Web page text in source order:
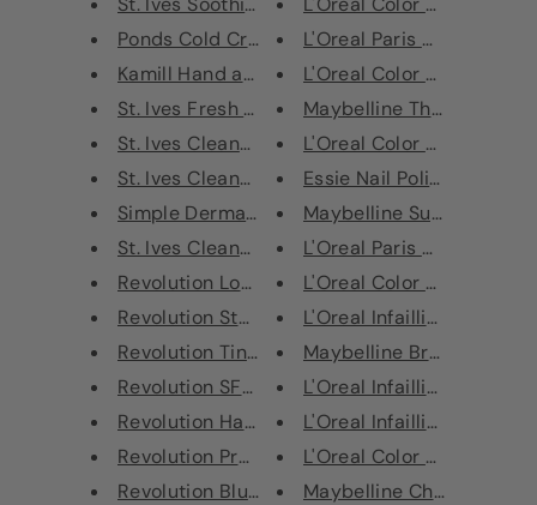
Ponds Cold Cream Cleanser & Ma...
Kamill Hand and Nail Cream Int...
St. Ives Fresh Skin Apricot Sc...
St. Ives Cleansing Stick Apric...
St. Ives Cleansing Stick Match...
Simple Derma Intensive Relief ...
St. Ives Cleansing Stick Cactu...
Revolution Loose Baking Powder
Revolution Star Primer
Revolution Tint Pressed Powder...
Revolution SFX White Base Matt...
Revolution Halloween Liquid La...
Revolution Precious Stone Loos...
Revolution Blush & Sprinkles B...
L'Oreal Paris Color Riche
L'Oreal Color Riche
Maybelline The Gypsy
L'Oreal Color Riche
Essie Nail Polish - 777
Maybelline SuperStay
L'Oreal Paris Color Riche
L'Oreal Color Riche
L'Oreal Infaillible More
Maybelline Brow Satin
L'Oreal Infaillible More
L'Oreal Infaillible 24H
L'Oreal Color Riche Ultra
Maybelline Chrome